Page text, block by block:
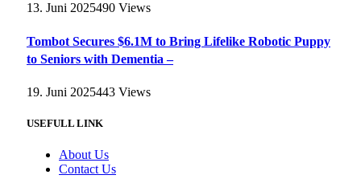
13. Juni 2025490 Views
Tombot Secures $6.1M to Bring Lifelike Robotic Puppy
to Seniors with Dementia –
19. Juni 2025443 Views
USEFULL LINK
About Us
Contact Us